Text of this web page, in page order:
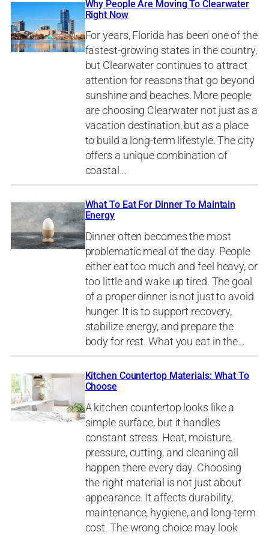
Why People Are Moving To Clearwater
Right Now
For years, Florida has been one of the
fastest-growing states in the country,
but Clearwater continues to attract
attention for reasons that go beyond
sunshine and beaches. More people
are choosing Clearwater not just as a
vacation destination, but as a place
to build a long-term lifestyle. The city
offers a unique combination of
coastal…
What To Eat For Dinner To Maintain
Energy
Dinner often becomes the most
problematic meal of the day. People
either eat too much and feel heavy, or
too little and wake up tired. The goal
of a proper dinner is not just to avoid
hunger. It is to support recovery,
stabilize energy, and prepare the
body for rest. What you eat in the…
Kitchen Countertop Materials: What To
Choose
A kitchen countertop looks like a
simple surface, but it handles
constant stress. Heat, moisture,
pressure, cutting, and cleaning all
happen there every day. Choosing
the right material is not just about
appearance. It affects durability,
maintenance, hygiene, and long-term
cost. The wrong choice may look